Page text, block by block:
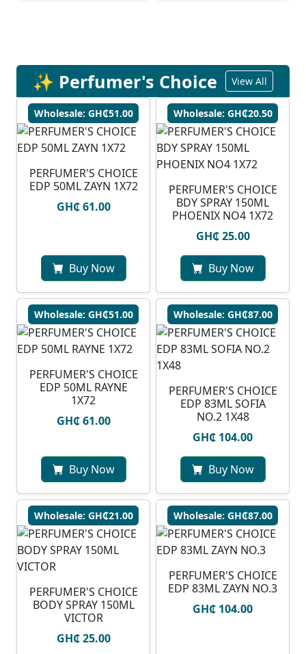
✨ Perfumer's Choice View All
Wholesale: GH₵51.00
PERFUMER'S CHOICE
EDP 50ML ZAYN 1X72
GH₵ 61.00
Buy Now
Wholesale: GH₵20.50
PERFUMER'S CHOICE
BDY SPRAY 150ML
PHOENIX NO4 1X72
GH₵ 25.00
Buy Now
Wholesale: GH₵51.00
PERFUMER'S CHOICE
EDP 50ML RAYNE
1X72
GH₵ 61.00
Buy Now
Wholesale: GH₵87.00
PERFUMER'S CHOICE
EDP 83ML SOFIA
NO.2 1X48
GH₵ 104.00
Buy Now
Wholesale: GH₵21.00
PERFUMER'S CHOICE
BODY SPRAY 150ML
VICTOR
GH₵ 25.00
Wholesale: GH₵87.00
PERFUMER'S CHOICE
EDP 83ML ZAYN NO.3
GH₵ 104.00